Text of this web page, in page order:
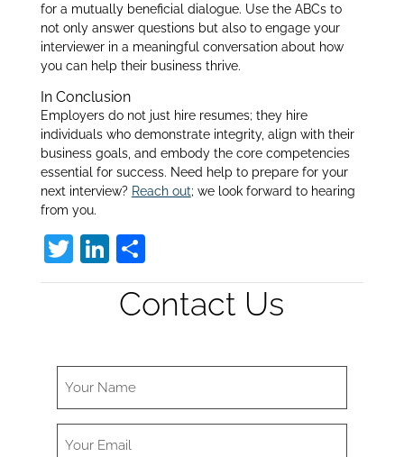
for a mutually beneficial dialogue. Use the ABCs to
not only answer questions but also to engage your
interviewer in a meaningful conversation about how
you can help their business thrive.
In Conclusion
Employers do not just hire resumes; they hire
individuals who demonstrate integrity, align with their
business goals, and embody the core competencies
essential for success. Need help to prepare for your
next interview? Reach out; we look forward to hearing
from you.
T
w
Li
n
k
dI
n
S
h
ar
Contact Us